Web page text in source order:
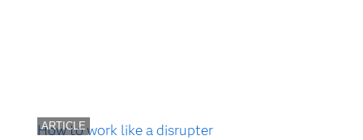
ARTICLE
How to work like a disrupter